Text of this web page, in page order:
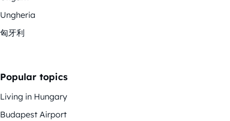
Ungheria
匈牙利
Popular topics
Living in Hungary
Budapest Airport